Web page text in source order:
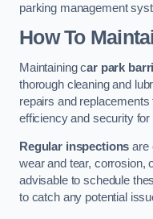
parking management
How To
Maintaining car park
thorough cleaning and
repairs and replacements
efficiency and security for
Regular inspections are
wear and tear, corrosion,
advisable to schedule
to catch any potential